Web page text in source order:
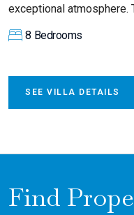
exceptional atmosphere.
8 Bedrooms
SEE VILLA DETAILS
Find